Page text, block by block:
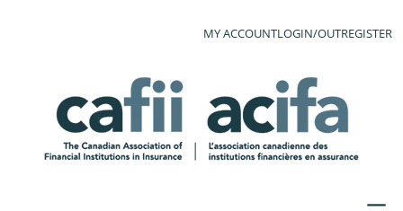
MY ACCOUNTLOGIN/OUTREGISTER